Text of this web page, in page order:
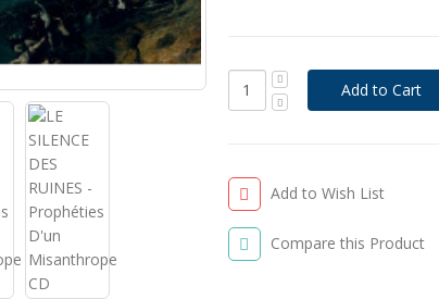
Add to Wish List
Compare this Product